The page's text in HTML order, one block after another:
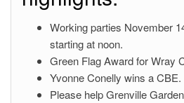
Working parties November
starting at noon.
Green Flag Award for Wray
Yvonne Conelly wins a CBE.
Please help Grenville